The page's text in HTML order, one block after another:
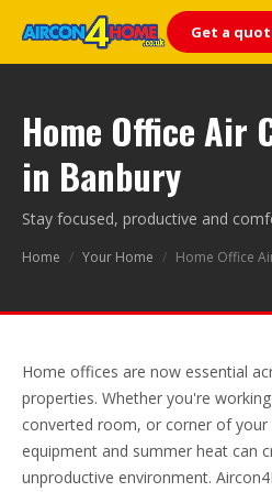
Get a
Home Office Air
in Banbury
Stay focused, productive and
Home / Your Home / Home Office
Home offices are now essential
properties. Whether you're
converted room, or corner of your
equipment and summer heat can
unproductive environment.